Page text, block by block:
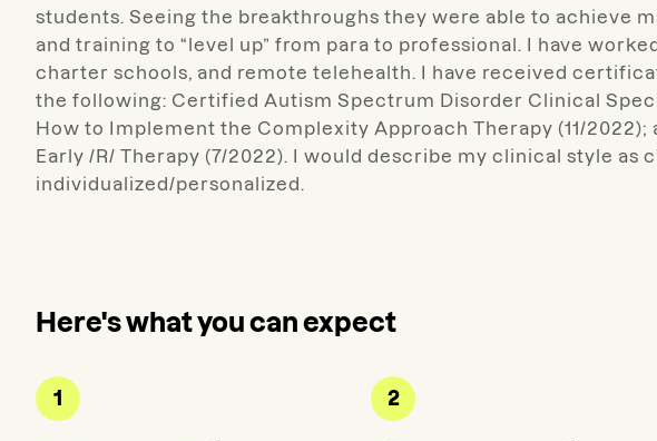
students. Seeing the breakthroughs they were able to achieve
and training to “level up” from para to professional. I have
charter schools, and remote telehealth. I have received
the following: Certified Autism Spectrum Disorder Clinical
How to Implement the Complexity Approach Therapy (11/
Early /R/ Therapy (7/2022). I would describe my clinical style as
individualized/personalized.
Here's what you can expect
1 2